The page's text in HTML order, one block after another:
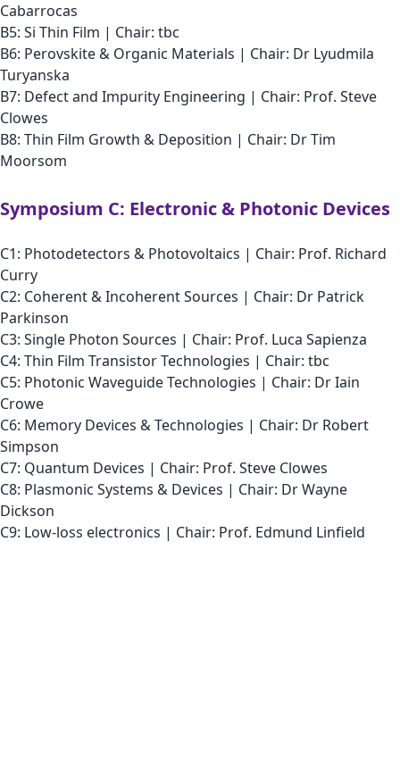
Cabarrocas
B5: Si Thin Film | Chair: tbc
B6: Perovskite & Organic Materials | Chair: Dr Lyudmila
Turyanska
B7: Defect and Impurity Engineering | Chair: Prof. Steve
Clowes
B8: Thin Film Growth & Deposition | Chair: Dr Tim
Moorsom
Symposium C: Electronic & Photonic Devices
C1: Photodetectors & Photovoltaics | Chair: Prof. Richard
Curry
C2: Coherent & Incoherent Sources | Chair: Dr Patrick
Parkinson
C3: Single Photon Sources | Chair: Prof. Luca Sapienza
C4: Thin Film Transistor Technologies | Chair: tbc
C5: Photonic Waveguide Technologies | Chair: Dr Iain
Crowe
C6: Memory Devices & Technologies | Chair: Dr Robert
Simpson
C7: Quantum Devices | Chair: Prof. Steve Clowes
C8: Plasmonic Systems & Devices | Chair: Dr Wayne
Dickson
C9: Low-loss electronics | Chair: Prof. Edmund Linfield